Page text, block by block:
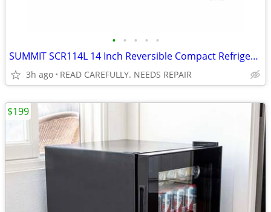
• • • • •
SUMMIT SCR114L 14 Inch Reversible Compact Refrigerator BROKEN
3h ago READ CAREFULLY. NEEDS REPAIR
$199